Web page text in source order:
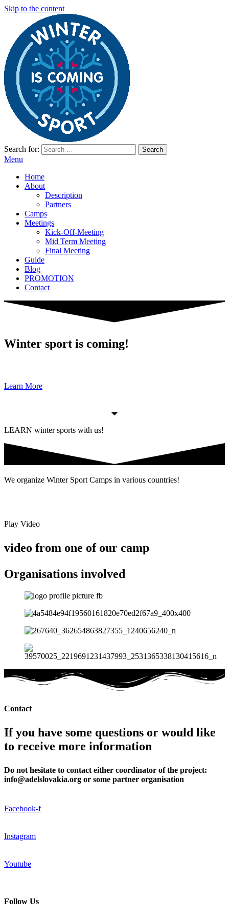
Skip to the content
Winter Sport Camps
Winter Sport Camps
Search for:
Menu
Home
About
Description
Partners
Camps
Meetings
Kick-Off-Meeting
Mid Term Meeting
Final Meeting
Guide
Blog
PROMOTION
Contact
Winter sport is coming!
Learn More
LEARN winter sports with us!
We organize Winter Sport Camps in various countries!
Play Video
video from one of our camp
Organisations involved
Contact
If you have some questions or would like
to receive more information
Do not hesitate to contact either coordinator of the project:
info@adelslovakia.org or some partner organisation
Facebook-f
Instagram
Youtube
Follow Us